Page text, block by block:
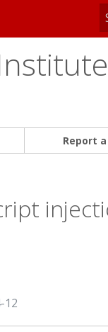
Report
12